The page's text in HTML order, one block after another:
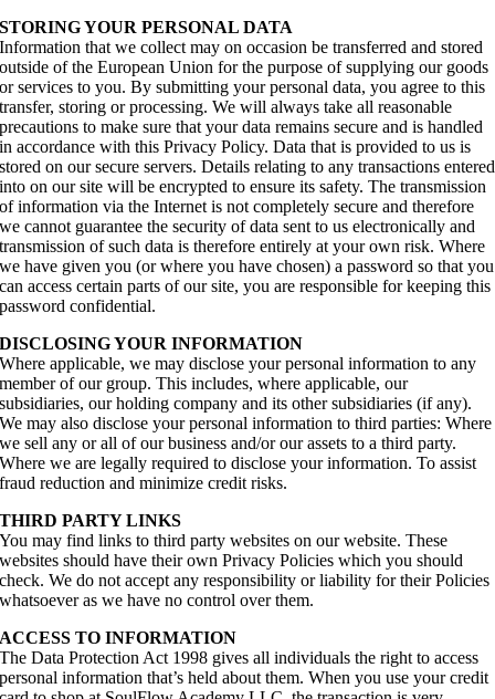
STORING YOUR PERSONAL DATA
Information that we collect may on occasion be transferred and stored
outside of the European Union for the purpose of supplying our goods
or services to you. By submitting your personal data, you agree to this
transfer, storing or processing. We will always take all reasonable
precautions to make sure that your data remains secure and is handled
in accordance with this Privacy Policy. Data that is provided to us is
stored on our secure servers. Details relating to any transactions entered
into on our site will be encrypted to ensure its safety. The transmission
of information via the Internet is not completely secure and therefore
we cannot guarantee the security of data sent to us electronically and
transmission of such data is therefore entirely at your own risk. Where
we have given you (or where you have chosen) a password so that you
can access certain parts of our site, you are responsible for keeping this
password confidential.
DISCLOSING YOUR INFORMATION
Where applicable, we may disclose your personal information to any
member of our group. This includes, where applicable, our
subsidiaries, our holding company and its other subsidiaries (if any).
We may also disclose your personal information to third parties: Where
we sell any or all of our business and/or our assets to a third party.
Where we are legally required to disclose your information. To assist
fraud reduction and minimize credit risks.
THIRD PARTY LINKS
You may find links to third party websites on our website. These
websites should have their own Privacy Policies which you should
check. We do not accept any responsibility or liability for their Policies
whatsoever as we have no control over them.
ACCESS TO INFORMATION
The Data Protection Act 1998 gives all individuals the right to access
personal information that’s held about them. When you use your credit